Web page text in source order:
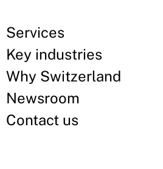
Services
Key industries
Why Switzerland
Newsroom
Contact us